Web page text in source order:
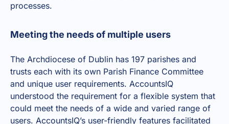
processes.
Meeting the needs of multiple users
The Archdiocese of Dublin has 197 parishes and
trusts each with its own Parish Finance Committee
and unique user requirements. AccountsIQ
understood the requirement for a flexible system that
could meet the needs of a wide and varied range of
users. AccountsIQ’s user-friendly features facilitated